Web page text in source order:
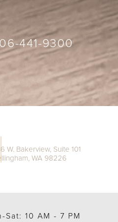
441-9300
W. Bakerview, Suite 101
WA 98226
Sat: 10 AM - 7 PM